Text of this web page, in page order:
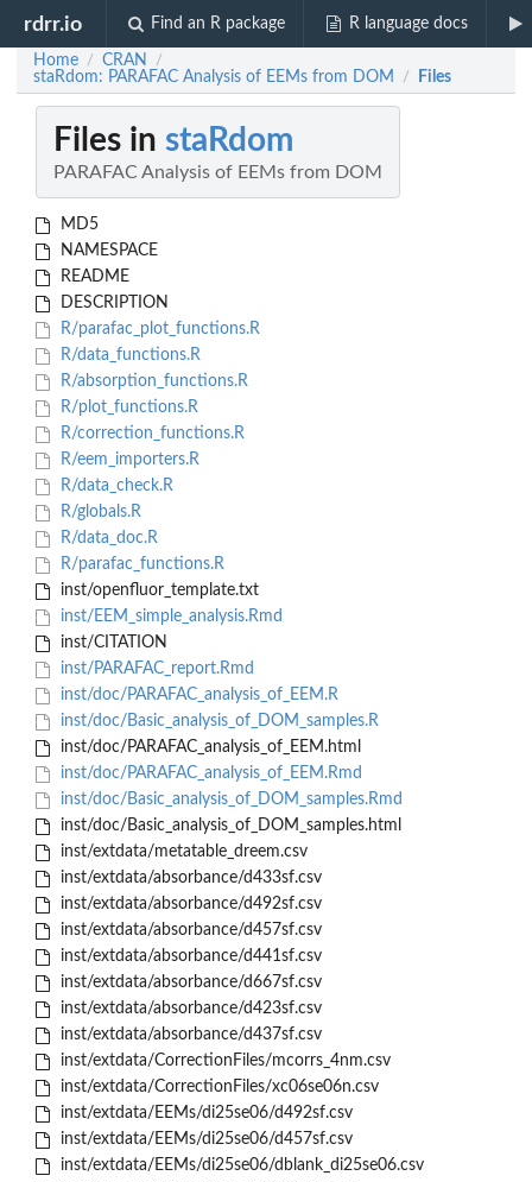
rdrr.io Find an R package R language docs
Home / CRAN /
staRdom: PARAFAC Analysis of EEMs from DOM / Files
Files in staRdom
PARAFAC Analysis of EEMs from DOM
MD5
NAMESPACE
README
DESCRIPTION
R/parafac_plot_functions.R
R/data_functions.R
R/absorption_functions.R
R/plot_functions.R
R/correction_functions.R
R/eem_importers.R
R/data_check.R
R/globals.R
R/data_doc.R
R/parafac_functions.R
inst/openfluor_template.txt
inst/EEM_simple_analysis.Rmd
inst/CITATION
inst/PARAFAC_report.Rmd
inst/doc/PARAFAC_analysis_of_EEM.R
inst/doc/Basic_analysis_of_DOM_samples.R
inst/doc/PARAFAC_analysis_of_EEM.html
inst/doc/PARAFAC_analysis_of_EEM.Rmd
inst/doc/Basic_analysis_of_DOM_samples.Rmd
inst/doc/Basic_analysis_of_DOM_samples.html
inst/extdata/metatable_dreem.csv
inst/extdata/absorbance/d433sf.csv
inst/extdata/absorbance/d492sf.csv
inst/extdata/absorbance/d457sf.csv
inst/extdata/absorbance/d441sf.csv
inst/extdata/absorbance/d667sf.csv
inst/extdata/absorbance/d423sf.csv
inst/extdata/absorbance/d437sf.csv
inst/extdata/CorrectionFiles/mcorrs_4nm.csv
inst/extdata/CorrectionFiles/xc06se06n.csv
inst/extdata/EEMs/di25se06/d492sf.csv
inst/extdata/EEMs/di25se06/d457sf.csv
inst/extdata/EEMs/di25se06/dblank_di25se06.csv